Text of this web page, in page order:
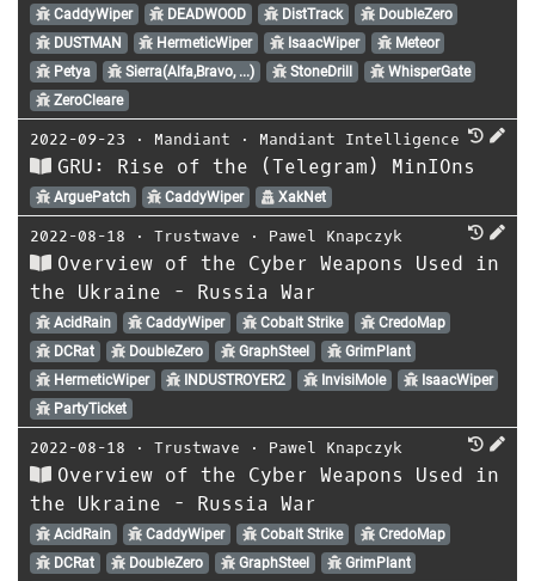
CaddyWiper DEADWOOD DistTrack
DoubleZero
DUSTMAN
HermeticWiper IsaacWiper
Meteor
Petya
Sierra(Alfa,Bravo, ...) StoneDrill
WhisperGate
ZeroCleare
2022-09-23 ⋅ Mandiant ⋅ Mandiant Intelligence
GRU: Rise of the (Telegram) MinIOns
ArguePatch CaddyWiper XakNet
2022-08-18 ⋅ Trustwave ⋅ Pawel Knapczyk
Overview of the Cyber Weapons Used in
the Ukraine - Russia War
AcidRain CaddyWiper Cobalt Strike
CredoMap
DCRat
DoubleZero GraphSteel
GrimPlant
HermeticWiper
INDUSTROYER2 InvisiMole
IsaacWiper
PartyTicket
2022-08-18 ⋅ Trustwave ⋅ Pawel Knapczyk
Overview of the Cyber Weapons Used in
the Ukraine - Russia War
AcidRain CaddyWiper Cobalt Strike
CredoMap
DCRat
DoubleZero GraphSteel
GrimPlant